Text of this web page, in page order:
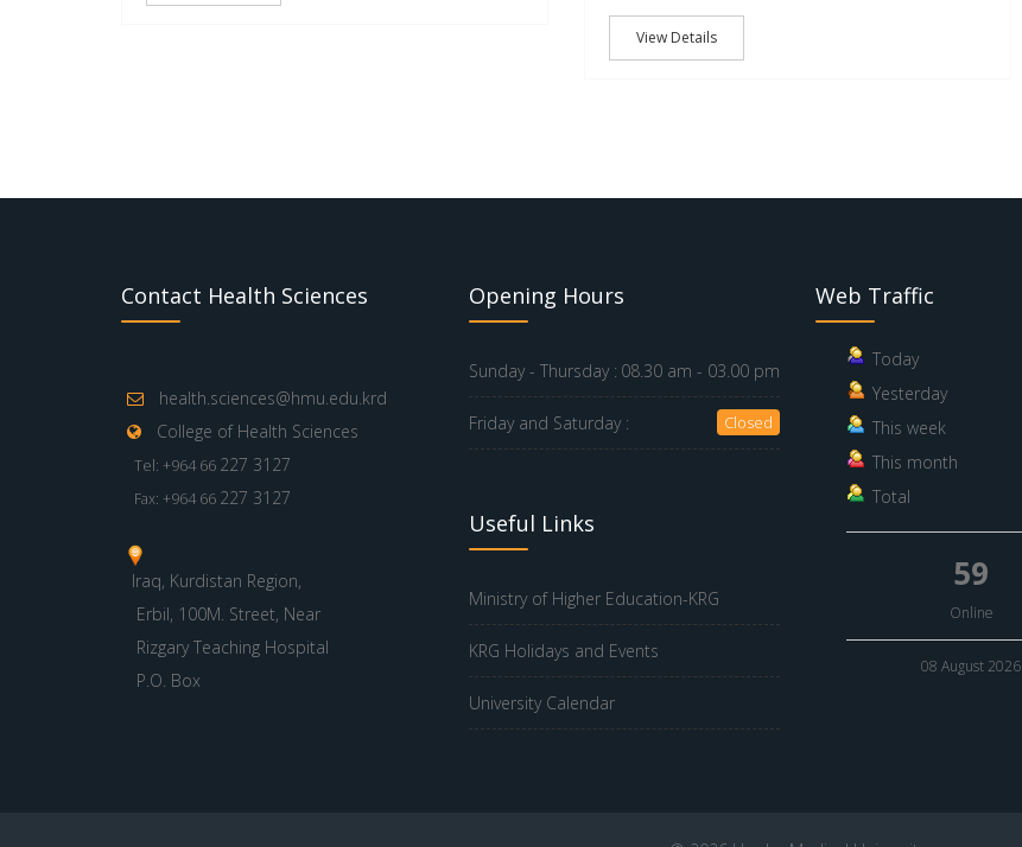
View Details
Contact Health Sciences
health.sciences@hmu.edu.krd
College of Health Sciences
Tel: +964 66 227 3127
Fax: +964 66 227 3127
Iraq, Kurdistan Region,
Erbil, 100M. Street, Near
Rizgary Teaching Hospital
P.O. Box
Opening Hours
Sunday - Thursday : 08.30 am - 03.00 pm
Friday and Saturday : Closed
Useful Links
Ministry of Higher Education-KRG
KRG Holidays and Events
University Calendar
Web Traffic
Today
Yesterday
This week
This month
Total
59
Online
08 August 2026